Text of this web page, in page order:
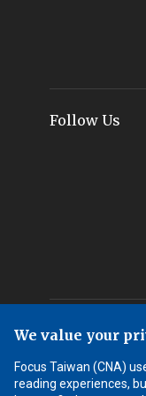
Follow Us
App
We value your
Focus Taiwan (CNA)
reading experiences,